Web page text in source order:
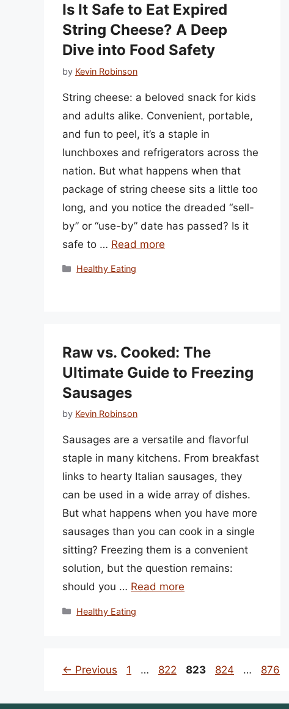
Is It Safe to Eat Expired
String Cheese? A Deep
Dive into Food Safety
by Kevin Robinson
String cheese: a beloved snack for kids
and adults alike. Convenient, portable,
and fun to peel, it’s a staple in
lunchboxes and refrigerators across the
nation. But what happens when that
package of string cheese sits a little too
long, and you notice the dreaded “sell-
by” or “use-by” date has passed? Is it
safe to … Read more
Categories
Healthy Eating
Raw vs. Cooked: The
Ultimate Guide to Freezing
Sausages
by Kevin Robinson
Sausages are a versatile and flavorful
staple in many kitchens. From breakfast
links to hearty Italian sausages, they
can be used in a wide array of dishes.
But what happens when you have more
sausages than you can cook in a single
sitting? Freezing them is a convenient
solution, but the question remains:
should you … Read more
Categories
Healthy Eating
← Previous Page
1 … Page
822 Page
823 Page
824 … Page
876